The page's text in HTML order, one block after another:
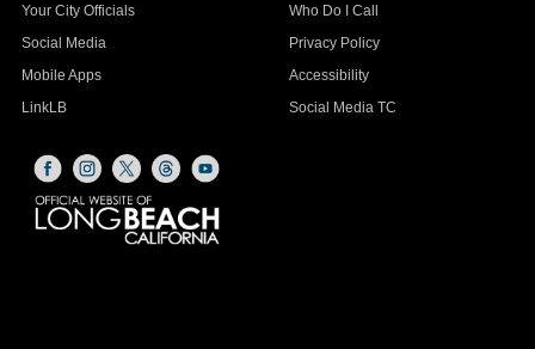
Your City Officials
Social Media
Mobile Apps
LinkLB
Who Do I Call
Privacy Policy
Accessibility
Social Media TC